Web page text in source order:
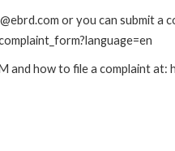
or you can submit a
and how to file a complaint